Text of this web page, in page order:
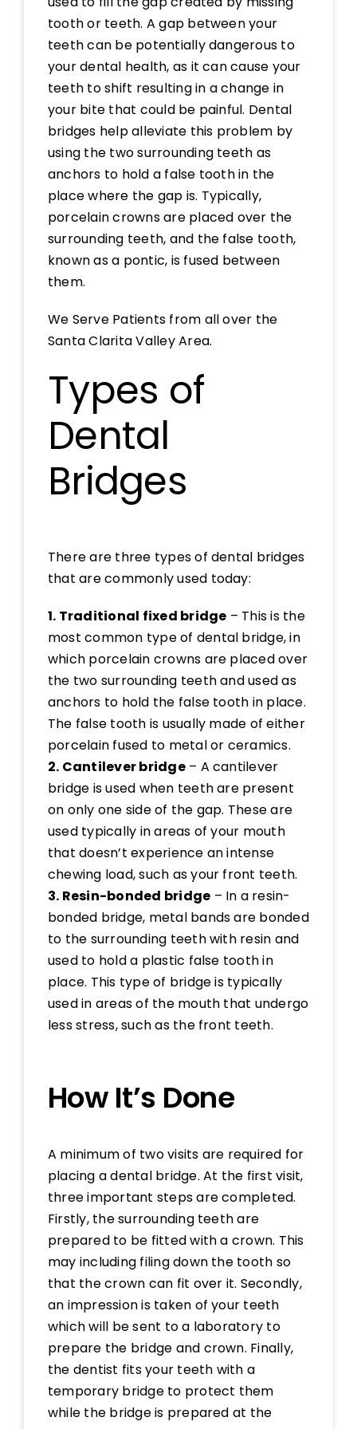
tooth or teeth. A gap between your
teeth can be potentially dangerous to
your dental health, as it can cause your
teeth to shift resulting in a change in
your bite that could be painful. Dental
bridges help alleviate this problem by
using the two surrounding teeth as
anchors to hold a false tooth in the
place where the gap is. Typically,
porcelain crowns are placed over the
surrounding teeth, and the false tooth,
known as a pontic, is fused between
them.
We Serve Patients from all over the
Santa Clarita Valley Area.
Types of
Dental
Bridges
There are three types of dental bridges
that are commonly used today:
1. Traditional fixed bridge – This is the
most common type of dental bridge, in
which porcelain crowns are placed over
the two surrounding teeth and used as
anchors to hold the false tooth in place.
The false tooth is usually made of either
porcelain fused to metal or ceramics.
2. Cantilever bridge– A cantilever
bridge is used when teeth are present
on only one side of the gap. These are
used typically in areas of your mouth
that doesn’t experience an intense
chewing load, such as your front teeth.
3. Resin-bonded bridge – In a resin-
bonded bridge, metal bands are bonded
to the surrounding teeth with resin and
used to hold a plastic false tooth in
place. This type of bridge is typically
used in areas of the mouth that undergo
less stress, such as the front teeth.
How It’s Done
A minimum of two visits are required for
placing a dental bridge. At the first visit,
three important steps are completed.
Firstly, the surrounding teeth are
prepared to be fitted with a crown. This
may including filing down the tooth so
that the crown can fit over it. Secondly,
an impression is taken of your teeth
which will be sent to a laboratory to
prepare the bridge and crown. Finally,
the dentist fits your teeth with a
temporary bridge to protect them
while the bridge is prepared at the